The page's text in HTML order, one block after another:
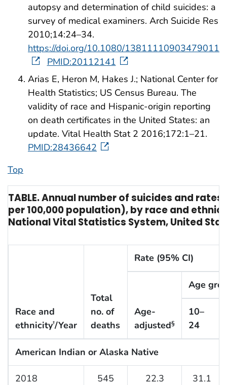
autopsy and determination of child suicides: a
survey of medical examiners. Arch Suicide Res
2010;14:24–34.
https://doi.org/10.1080/13811110903479011
PMID:20112141
Arias E, Heron M, Hakes J.; National Center for
Health Statistics; US Census Bureau. The
validity of race and Hispanic-origin reporting
on death certificates in the United States: an
update. Vital Health Stat 2 2016;172:1–21.
PMID:28436642
Top
TABLE. Annual number of suicides and
per 100,000 population), by race and
National Vital Statistics System, United
Race and
ethnicity†/Year
Total
no. of
deaths
Rate (95% CI)
Age-
adjusted§
Age
10–
24
American Indian or Alaska Native
2018 545
22.3
31.1